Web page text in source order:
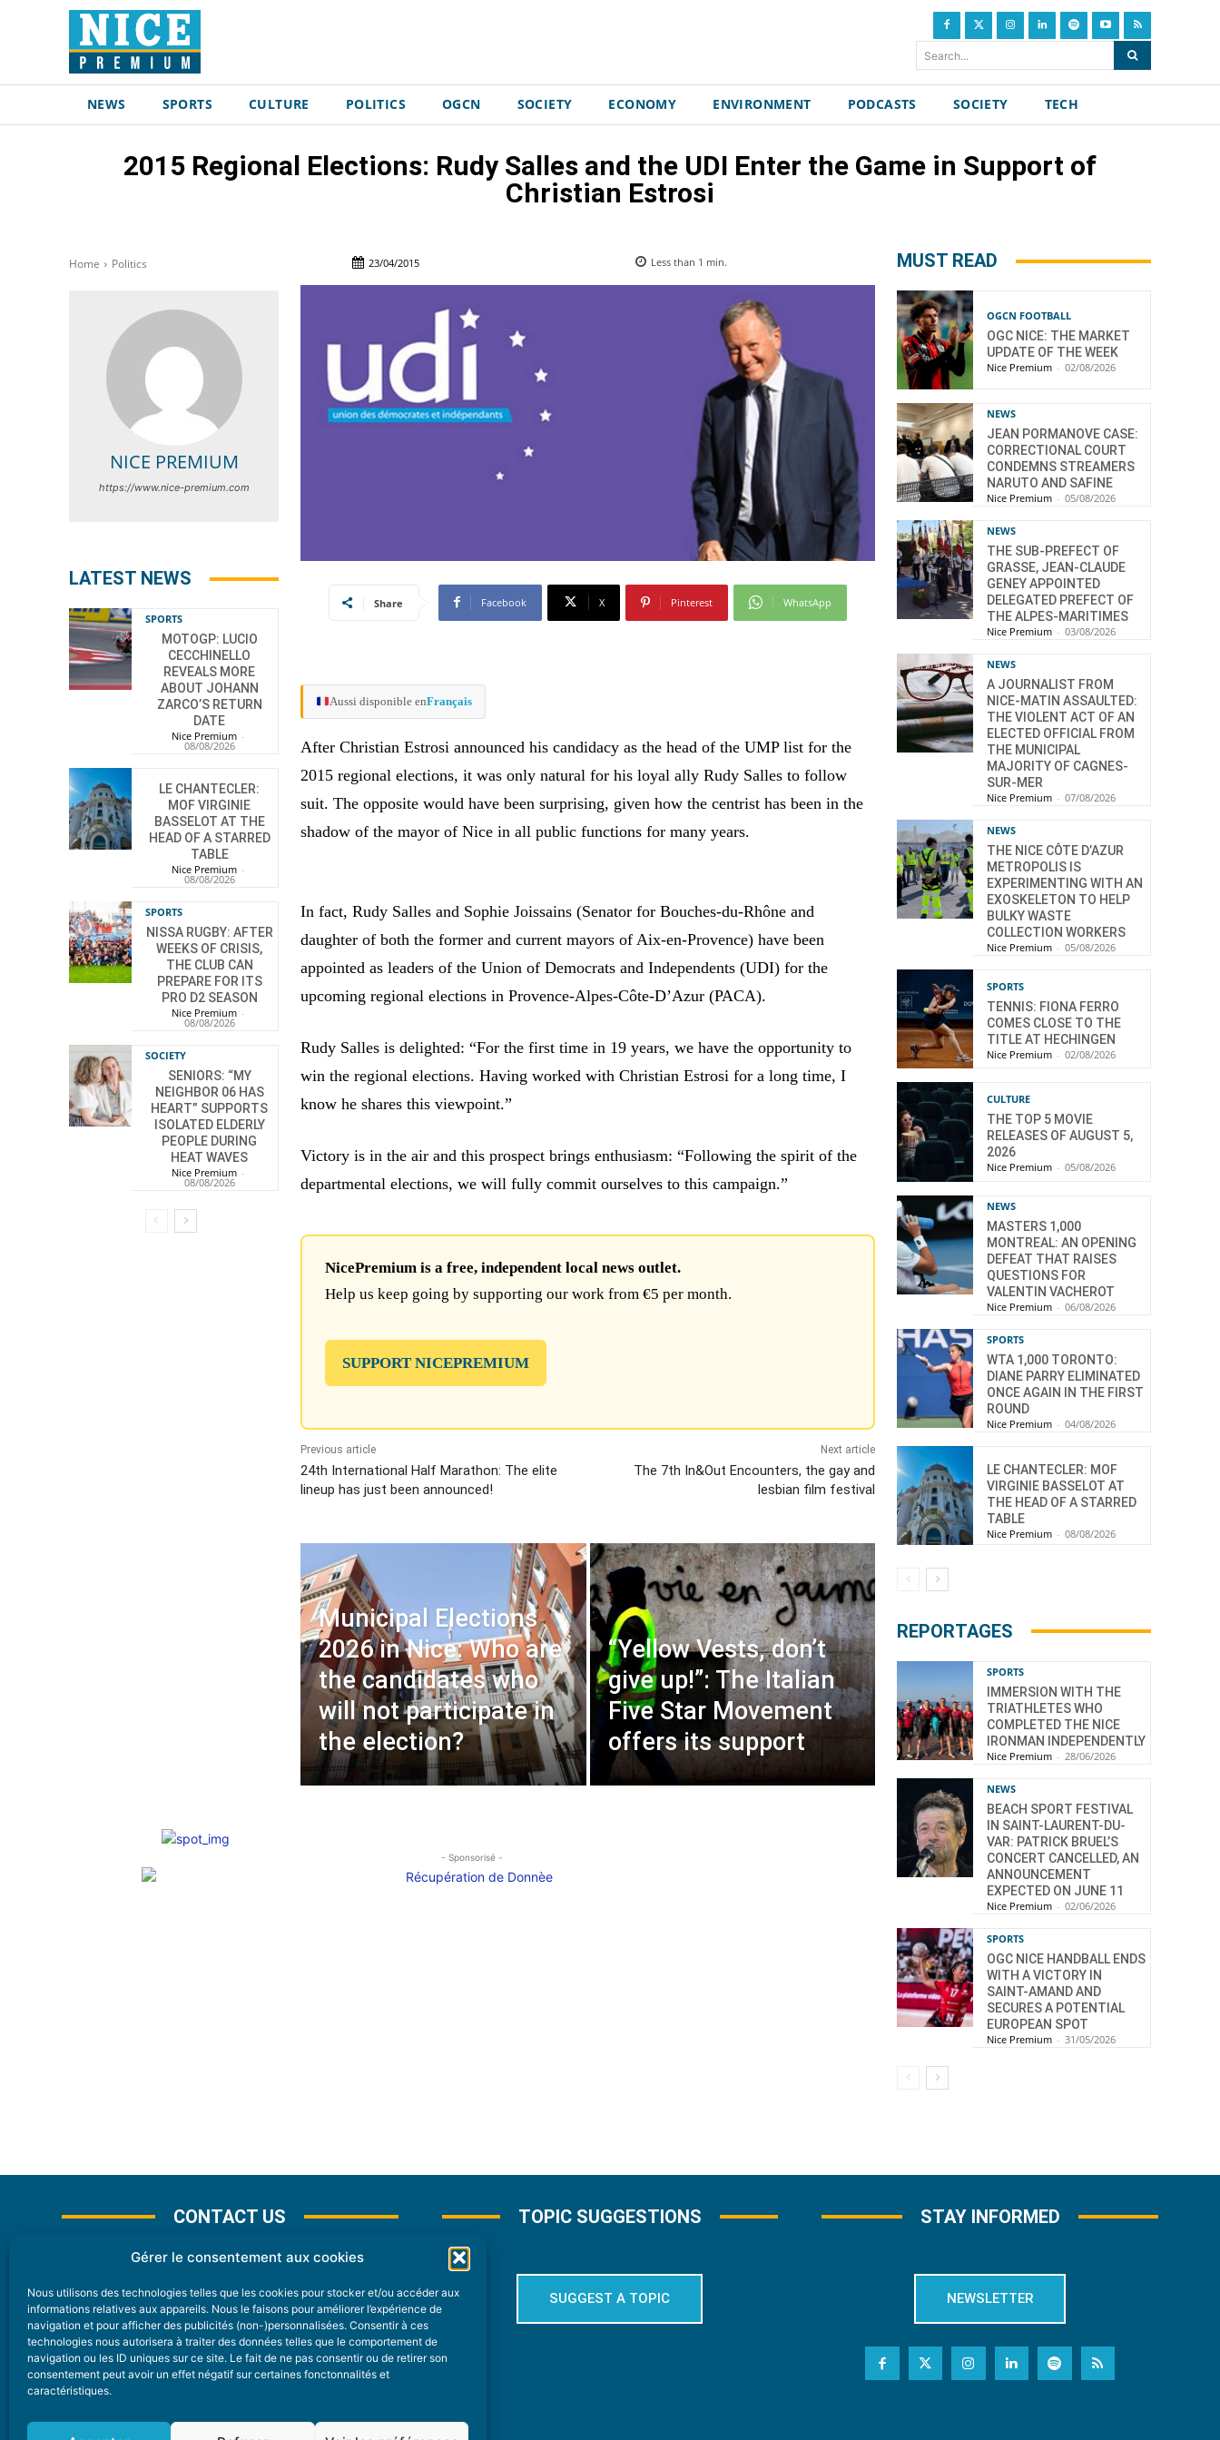
Gérer le consentement aux cookies
Nous utilisons des technologies telles que les cookies pour stocker et/ou accéder aux
informations relatives aux appareils. Nous le faisons pour améliorer l’expérience de
navigation et pour afficher des publicités (non-)personnalisées. Consentir à ces
technologies nous autorisera à traiter des données telles que le comportement de
navigation ou les ID uniques sur ce site. Le fait de ne pas consentir ou de retirer son
consentement peut avoir un effet négatif sur certaines fonctonnalités et
caractéristiques.
Search...
NEWS SPORTS CULTURE POLITICS OGCN SOCIETY ECONOMY ENVIRONMENT PODCASTS SOCIETY TECH
2015 Regional Elections: Rudy Salles and the UDI Enter the Game in Support of
Christian Estrosi
Home Politics 23/04/2015 Less than 1 min.
NICE PREMIUM
https://www.nice-premium.com
LATEST NEWS
SPORTS
MOTOGP: LUCIO
CECCHINELLO
REVEALS MORE
ABOUT JOHANN
ZARCO’S RETURN
DATE
Nice Premium -
08/08/2026
LE CHANTECLER:
MOF VIRGINIE
BASSELOT AT THE
HEAD OF A STARRED
TABLE
Nice Premium -
08/08/2026
SPORTS
NISSA RUGBY: AFTER
WEEKS OF CRISIS,
THE CLUB CAN
PREPARE FOR ITS
PRO D2 SEASON
Nice Premium -
08/08/2026
SOCIETY
SENIORS: “MY
NEIGHBOR 06 HAS
HEART” SUPPORTS
ISOLATED ELDERLY
PEOPLE DURING
HEAT WAVES
Nice Premium -
08/08/2026
Share Facebook X Pinterest WhatsApp
Aussi disponible enFrançais
After Christian Estrosi announced his candidacy as the head of the UMP list for the
2015 regional elections, it was only natural for his loyal ally Rudy Salles to follow
suit. The opposite would have been surprising, given how the centrist has been in the
shadow of the mayor of Nice in all public functions for many years.
In fact, Rudy Salles and Sophie Joissains (Senator for Bouches-du-Rhône and
daughter of both the former and current mayors of Aix-en-Provence) have been
appointed as leaders of the Union of Democrats and Independents (UDI) for the
upcoming regional elections in Provence-Alpes-Côte-D’Azur (PACA).
Rudy Salles is delighted: “For the first time in 19 years, we have the opportunity to
win the regional elections. Having worked with Christian Estrosi for a long time, I
know he shares this viewpoint.”
Victory is in the air and this prospect brings enthusiasm: “Following the spirit of the
departmental elections, we will fully commit ourselves to this campaign.”
NicePremium is a free, independent local news outlet.
Help us keep going by supporting our work from €5 per month.
SUPPORT NICEPREMIUM
Previous article
24th International Half Marathon: The elite
lineup has just been announced!
Next article
The 7th In&Out Encounters, the gay and
lesbian film festival
Municipal Elections
2026 in Nice: Who are
the candidates who
will not participate in
the election?
“Yellow Vests, don’t
give up!”: The Italian
Five Star Movement
offers its support
- Sponsorisé -
MUST READ
OGCN FOOTBALL
OGC NICE: THE MARKET
UPDATE OF THE WEEK
Nice Premium - 02/08/2026
NEWS
JEAN PORMANOVE CASE:
CORRECTIONAL COURT
CONDEMNS STREAMERS
NARUTO AND SAFINE
Nice Premium - 05/08/2026
NEWS
THE SUB-PREFECT OF
GRASSE, JEAN-CLAUDE
GENEY APPOINTED
DELEGATED PREFECT OF
THE ALPES-MARITIMES
Nice Premium - 03/08/2026
NEWS
A JOURNALIST FROM
NICE-MATIN ASSAULTED:
THE VIOLENT ACT OF AN
ELECTED OFFICIAL FROM
THE MUNICIPAL
MAJORITY OF CAGNES-
SUR-MER
Nice Premium - 07/08/2026
NEWS
THE NICE CÔTE D’AZUR
METROPOLIS IS
EXPERIMENTING WITH AN
EXOSKELETON TO HELP
BULKY WASTE
COLLECTION WORKERS
Nice Premium - 05/08/2026
SPORTS
TENNIS: FIONA FERRO
COMES CLOSE TO THE
TITLE AT HECHINGEN
Nice Premium - 02/08/2026
CULTURE
THE TOP 5 MOVIE
RELEASES OF AUGUST 5,
2026
Nice Premium - 05/08/2026
NEWS
MASTERS 1,000
MONTREAL: AN OPENING
DEFEAT THAT RAISES
QUESTIONS FOR
VALENTIN VACHEROT
Nice Premium - 06/08/2026
SPORTS
WTA 1,000 TORONTO:
DIANE PARRY ELIMINATED
ONCE AGAIN IN THE FIRST
ROUND
Nice Premium - 04/08/2026
LE CHANTECLER: MOF
VIRGINIE BASSELOT AT
THE HEAD OF A STARRED
TABLE
Nice Premium - 08/08/2026
REPORTAGES
SPORTS
IMMERSION WITH THE
TRIATHLETES WHO
COMPLETED THE NICE
IRONMAN INDEPENDENTLY
Nice Premium - 28/06/2026
NEWS
BEACH SPORT FESTIVAL
IN SAINT-LAURENT-DU-
VAR: PATRICK BRUEL’S
CONCERT CANCELLED, AN
ANNOUNCEMENT
EXPECTED ON JUNE 11
Nice Premium - 02/06/2026
SPORTS
OGC NICE HANDBALL ENDS
WITH A VICTORY IN
SAINT-AMAND AND
SECURES A POTENTIAL
EUROPEAN SPOT
Nice Premium - 31/05/2026
CONTACT US
CONTACT
Nice Premium
6 Avenue Des Pins 06200 Nice
04 22 13 05 53
TOPIC SUGGESTIONS
SUGGEST A TOPIC
STAY INFORMED
NEWSLETTER